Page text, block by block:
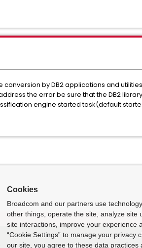
by DB2 applications and
address the error be sure that the DB2
engine started task(default
Cookies
Broadcom and our partners use
other things, operate the site, analyze site
site interactions, improve your experience
“Cookie Settings” to manage your privacy
our site, you agree to these data practices